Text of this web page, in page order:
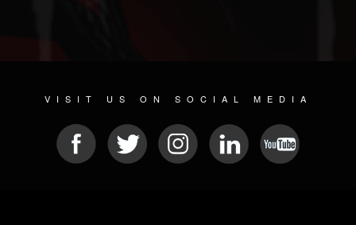
VISIT US ON SOCIAL MEDIA